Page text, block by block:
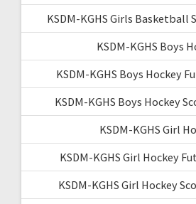
KSDM-KGHS Girls Basketball
KSDM-KGHS Boys
KSDM-KGHS Boys Hockey
KSDM-KGHS Boys Hockey
KSDM-KGHS Girl
KSDM-KGHS Girl Hockey
KSDM-KGHS Girl Hockey